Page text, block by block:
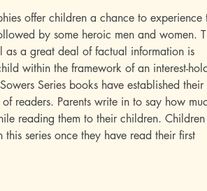
offer children a chance to experience
by some heroic men and women.
as a great deal of factual information is
within the framework of an interest-
Series books have established their
readers. Parents write in to say how
reading them to their children. Children
series once they have read their first